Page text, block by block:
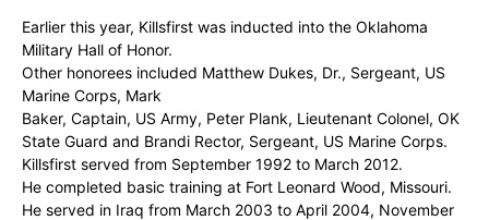
Earlier this year, Killsfirst was inducted into the Oklahoma
Military Hall of Honor.
Other honorees included Matthew Dukes, Dr., Sergeant, US
Marine Corps, Mark
Baker, Captain, US Army, Peter Plank, Lieutenant Colonel, OK
State Guard and Brandi Rector, Sergeant, US Marine Corps.
Killsfirst served from September 1992 to March 2012.
He completed basic training at Fort Leonard Wood, Missouri.
He served in Iraq from March 2003 to April 2004, November